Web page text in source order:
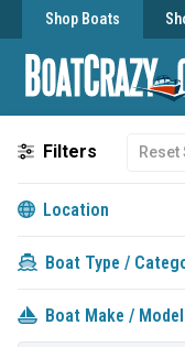
Shop Boats
Filters Reset
Location
Boat Type /
Boat Make / Model